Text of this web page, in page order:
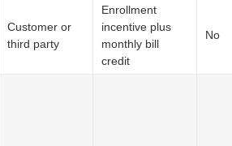
Customer or
third party
Enrollment
incentive plus
monthly bill
credit
No